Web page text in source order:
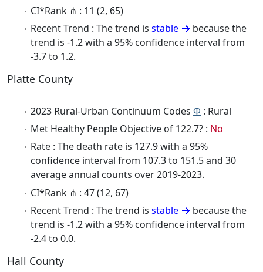
CI*Rank ⋔ : 11 (2, 65)
Recent Trend : The trend is stable
because the
trend is -1.2 with a 95% confidence interval from
-3.7 to 1.2.
Platte County
2023 Rural-Urban Continuum Codes Φ : Rural
Met Healthy People Objective of 122.7? : No
Rate : The death rate is 127.9 with a 95%
confidence interval from 107.3 to 151.5 and 30
average annual counts over 2019-2023.
CI*Rank ⋔ : 47 (12, 67)
Recent Trend : The trend is stable
because the
trend is -1.2 with a 95% confidence interval from
-2.4 to 0.0.
Hall County